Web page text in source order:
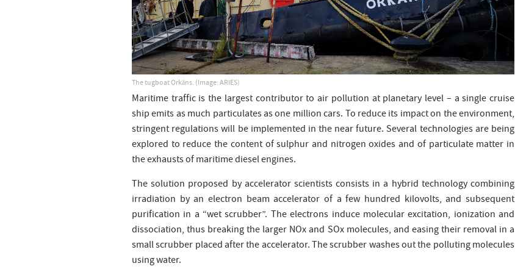
The tugboat Orkāns. (Image: ARIES)
Maritime traffic is the largest contributor to air pollution at planetary level – a single cruise
ship emits as much particulates as one million cars. To reduce its impact on the environment,
stringent regulations will be implemented in the near future. Several technologies are being
explored to reduce the content of sulphur and nitrogen oxides and of particulate matter in
the exhausts of maritime diesel engines.
The solution proposed by accelerator scientists consists in a hybrid technology combining
irradiation by an electron beam accelerator of a few hundred kilovolts, and subsequent
purification in a “wet scrubber”. The electrons induce molecular excitation, ionization and
dissociation, thus breaking the larger NOx and SOx molecules, and easing their removal in a
small scrubber placed after the accelerator. The scrubber washes out the polluting molecules
using water.